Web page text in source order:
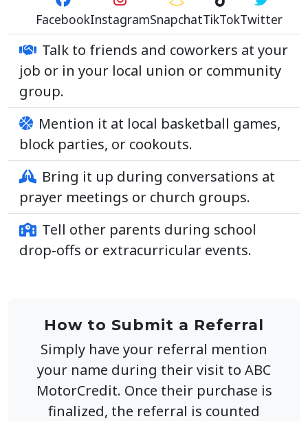
FacebookInstagramSnapchatTikTokTwitter
Talk to friends and coworkers at your
job or in your local union or community
group.
Mention it at local basketball games,
block parties, or cookouts.
Bring it up during conversations at
prayer meetings or church groups.
Tell other parents during school
drop-offs or extracurricular events.
How to Submit a Referral
Simply have your referral mention
your name during their visit to ABC
MotorCredit. Once their purchase is
finalized, the referral is counted